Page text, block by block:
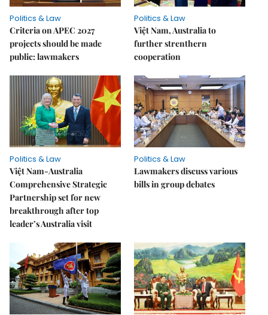
Politics & Law
Criteria on APEC 2027
projects should be made
public: lawmakers
Politics & Law
Việt Nam, Australia to
further strenthern
cooperation
Politics & Law
Việt Nam-Australia
Comprehensive Strategic
Partnership set for new
breakthrough after top
leader’s Australia visit
Politics & Law
Lawmakers discuss various
bills in group debates